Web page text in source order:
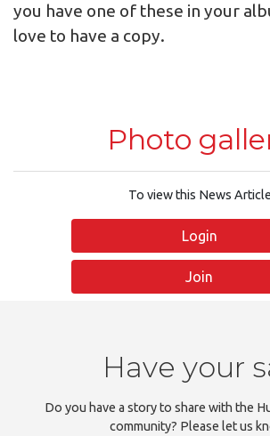
you have one of these in your
love to have a copy.
Photo
To view this News Article
Login
Join
Have your
Do you have a story to share with the
community? Please let us